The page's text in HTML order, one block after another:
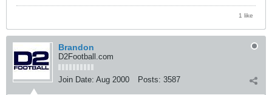
1 like
Brandon
D2Football.com
Join Date: Aug 2000 Posts: 3587